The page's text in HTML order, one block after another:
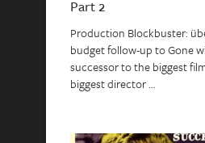
Part 2
Production Blockbuster:
budget follow-up to Gone
successor to the biggest
biggest director …